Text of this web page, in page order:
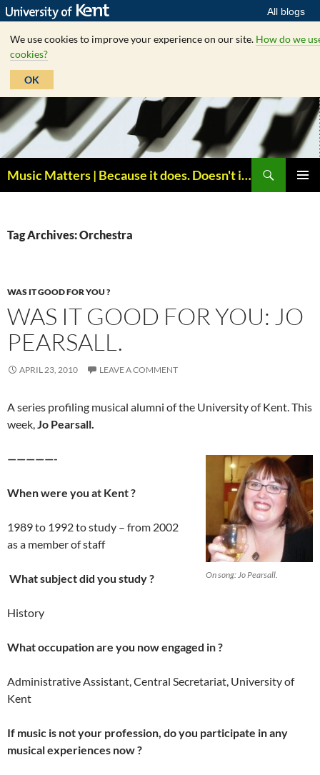
All blogs
We use cookies to improve your experience on our site. How do we
cookies?
OK
Skip
to
content
Music Matters | Because it does. Doesn't it ?
Tag Archives: Orchestra
WAS IT GOOD FOR YOU ?
WAS IT GOOD FOR YOU: JO
PEARSALL.
APRIL 23, 2010 LEAVE A COMMENT
A series profiling musical alumni of the University of Kent. This
week,Jo Pearsall.
On song: Jo Pearsall.
—————-
When were you at Kent ?
1989 to 1992 to study – from 2002
as a member of staff
What subject did you study ?
History
What occupation are you now engaged in ?
Administrative Assistant, Central Secretariat, University of
Kent
If music is not your profession, do you participate in any
musical experiences now ?